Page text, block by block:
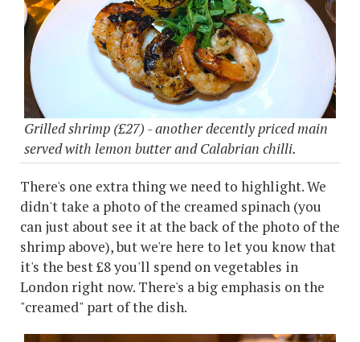
Grilled shrimp (£27) - another decently priced main
served with lemon butter and Calabrian chilli.
There's one extra thing we need to highlight. We
didn't take a photo of the creamed spinach (you
can just about see it at the back of the photo of the
shrimp above), but we're here to let you know that
it's the best £8 you'll spend on vegetables in
London right now. There's a big emphasis on the
"creamed" part of the dish.